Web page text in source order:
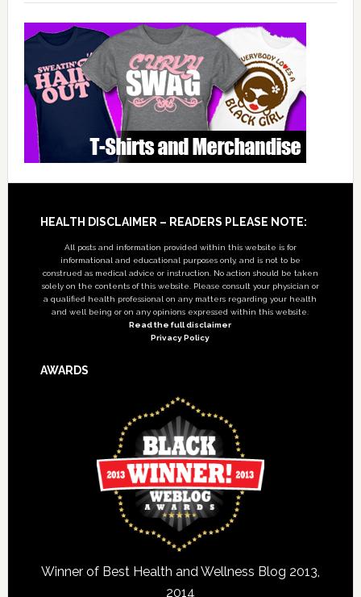
Footer
HEALTH DISCLAIMER – READERS PLEASE NOTE:
All posts and information provided within this website is for
informational and educational purposes only, and is not to be
construed as medical advice or instruction. No action should be taken
solely on the contents of this website. Please consult your physician or
a qualified health professional on any matters regarding your health
and well being or on any opinions expressed within this website.
Read the full disclaimer
Privacy Policy
AWARDS
Winner of Best Health and Wellness Blog 2013,
2014